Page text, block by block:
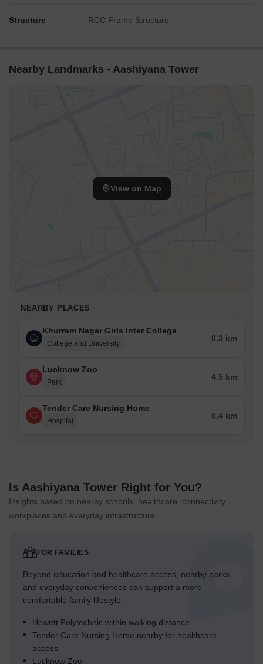
Structure RCC Frame Structure
Nearby Landmarks - Aashiyana Tower
View on Map
NEARBY PLACES
Khurram Nagar Girls Inter College
College and University
0.3 km
Lucknow Zoo
Park
4.5 km
Tender Care Nursing Home
Hospital
0.4 km
Is Aashiyana Tower Right for You?
Insights based on nearby schools, healthcare, connectivity,
workplaces and everyday infrastructure.
FOR FAMILIES
Beyond education and healthcare access, nearby parks
and everyday conveniences can support a more
comfortable family lifestyle.
Hewett Polytechnic within walking distance
Tender Care Nursing Home nearby for healthcare
access
Lucknow Zoo